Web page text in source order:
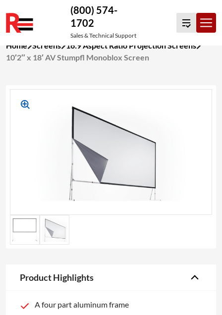
to
content
(800) 574-
1702
Sales & Technical Support
Home Screens
16:9 Aspect Ratio Projection Screens
10′2″ x 18′ AV Stumpfl Monoblox Screen
Product Highlights
A four part aluminum frame